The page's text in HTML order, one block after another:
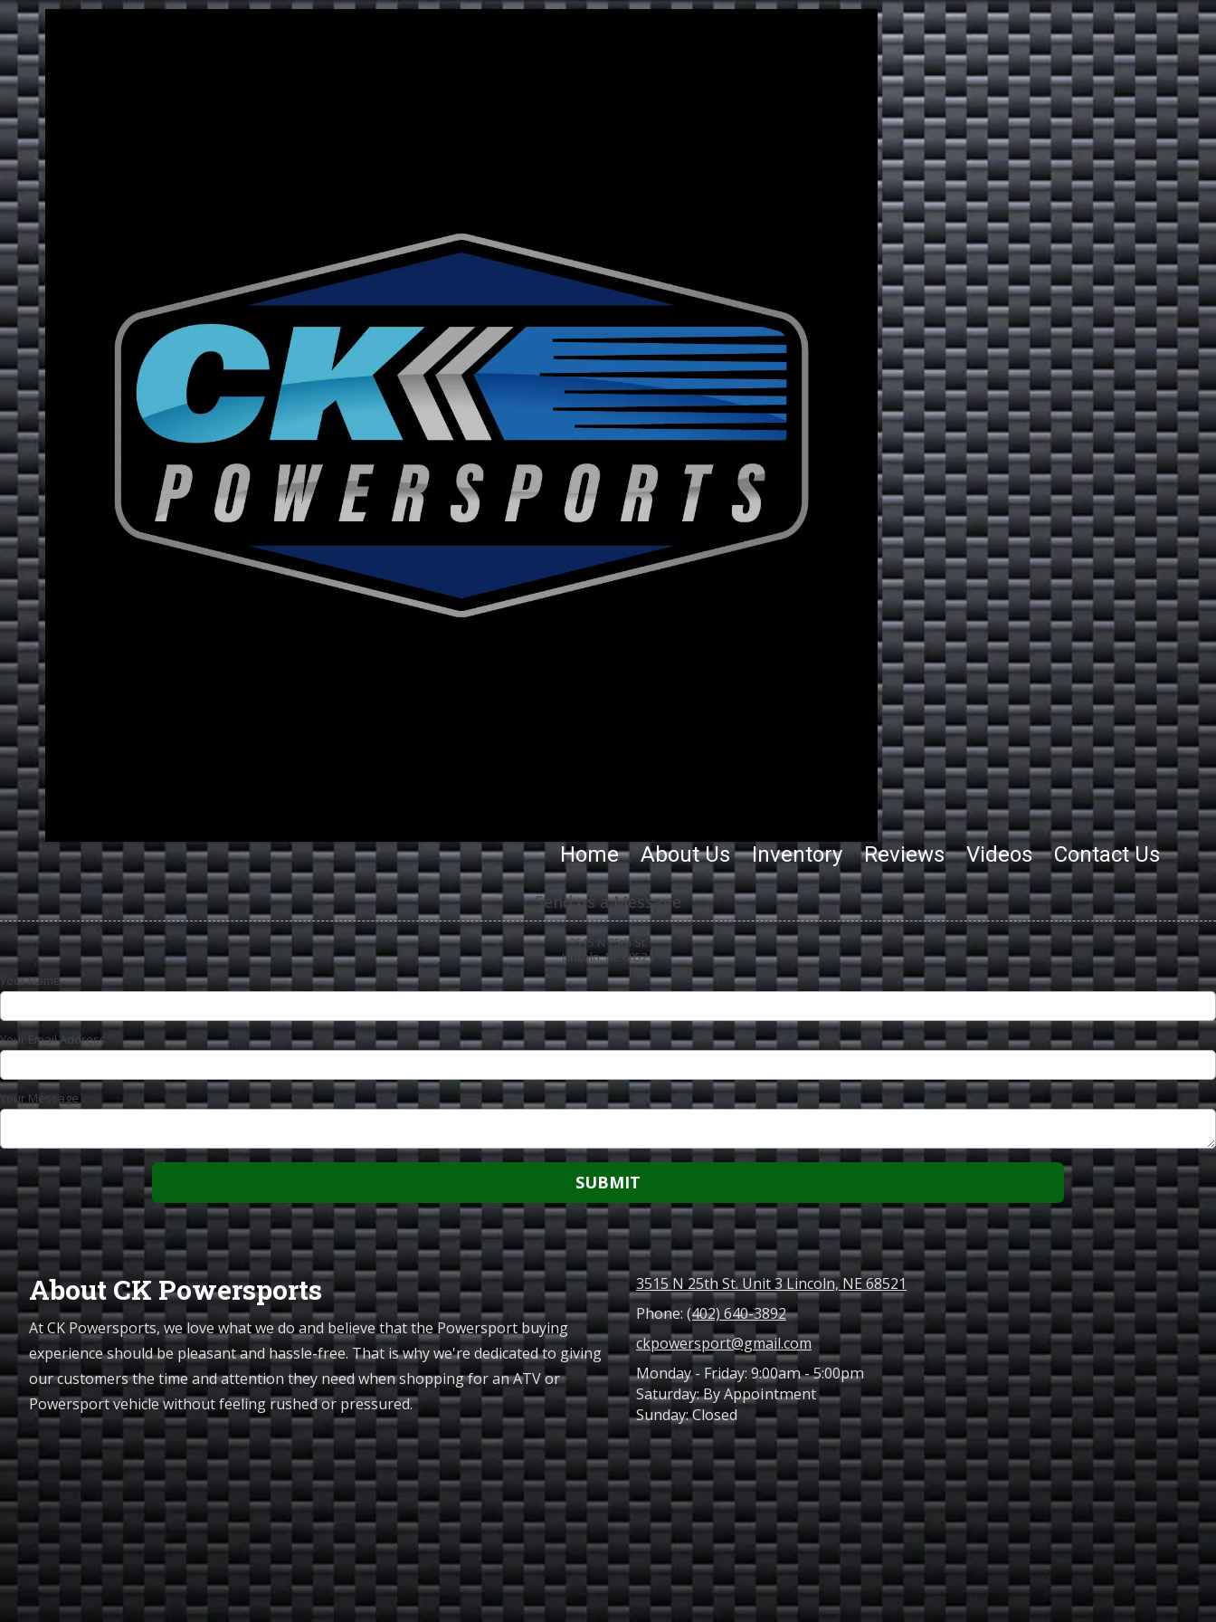
Skip to content
Home About Us Inventory Reviews Videos Contact Us
Send us a Message
3515 N 25th St.
Lincoln, NE 68521
Your Name
Your Email Address
Your Message
About CK Powersports
At CK Powersports, we love what we do and believe that the Powersport buying
experience should be pleasant and hassle-free. That is why we're dedicated to giving
our customers the time and attention they need when shopping for an ATV or
Powersport vehicle without feeling rushed or pressured.
3515 N 25th St. Unit 3 Lincoln, NE 68521
Phone: (402) 640-3892
ckpowersport@gmail.com
Monday - Friday: 9:00am - 5:00pm
Saturday:By Appointment
Sunday:Closed